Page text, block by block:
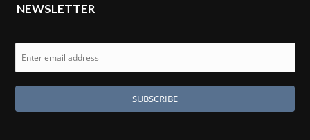
NEWSLETTER